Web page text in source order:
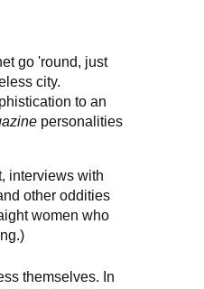
go 'round, just
city.
to an
personalities
interviews with
other oddities
women who
themselves. In